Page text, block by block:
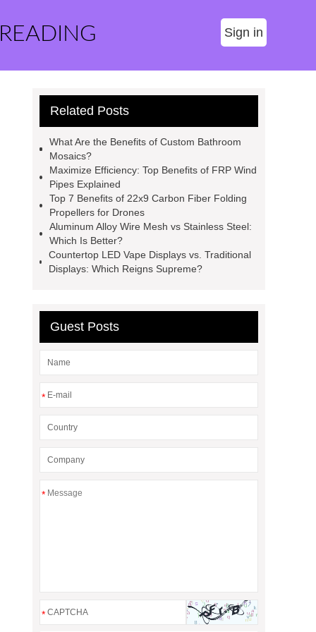
Sign in
Related Posts
What Are the Benefits of Custom Bathroom
Mosaics?
Maximize Efficiency: Top Benefits of FRP Wind
Pipes Explained
Top 7 Benefits of 22x9 Carbon Fiber Folding
Propellers for Drones
Aluminum Alloy Wire Mesh vs Stainless Steel:
Which Is Better?
Countertop LED Vape Displays vs. Traditional
Displays: Which Reigns Supreme?
Guest Posts
*
*
*